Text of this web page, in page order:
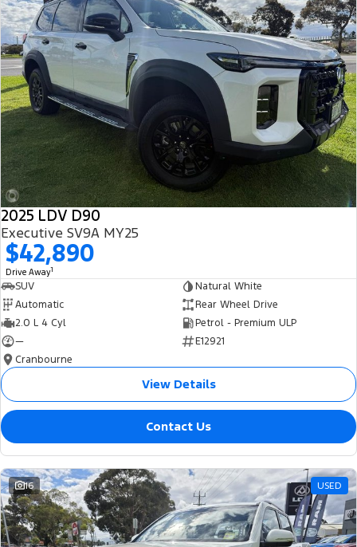
2025 LDV D90
Executive SV9A MY25
$42,890
Drive Away1
SUV
Natural White
Automatic
Rear Wheel Drive
2.0 L 4 Cyl
Petrol - Premium ULP
—
E12921
Cranbourne
View Details
Contact Us
16 USED